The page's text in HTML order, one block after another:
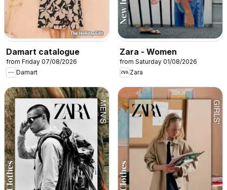
Damart catalogue
from Friday 07/08/2026
Damart
Zara - Women
from Saturday 01/08/2026
Zara